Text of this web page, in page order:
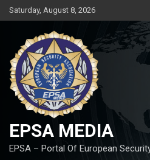
Skip
to
Saturday, August 8, 2026
EPSA MEDIA
EPSA – Portal Of European